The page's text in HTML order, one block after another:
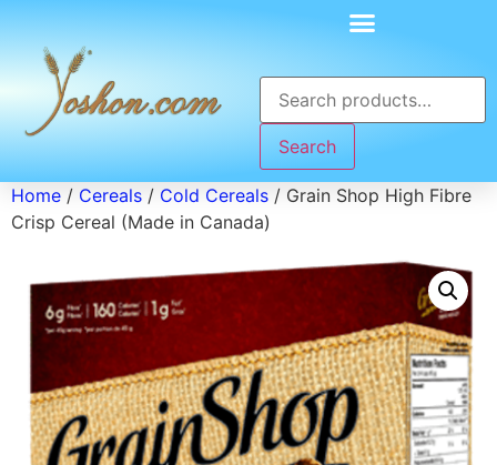
Search
Home / Cereals / Cold Cereals / Grain Shop High Fibre
Crisp Cereal (Made in Canada)